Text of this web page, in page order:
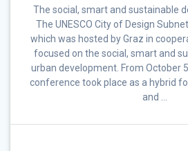
The social, smart and sustainable
The UNESCO City of Design
which was hosted by Graz in
focused on the social, smart and
urban development. From October
conference took place as a hybrid
and …